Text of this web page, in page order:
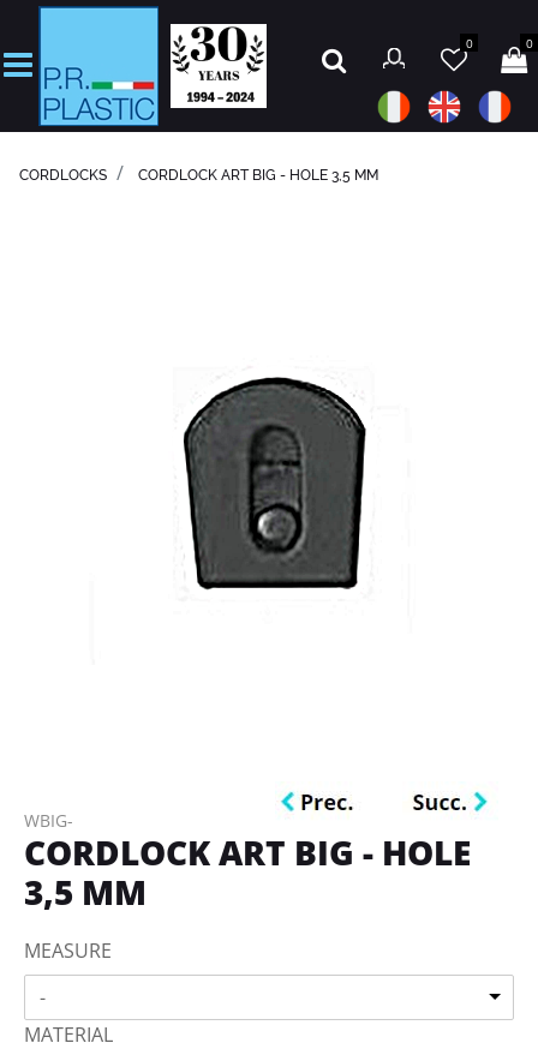
Open
0 0
CORDLOCKS CORDLOCK ART BIG - HOLE 3,5 MM
WBIG-
CORDLOCK ART BIG - HOLE
3,5 MM
MEASURE
-
MATERIAL